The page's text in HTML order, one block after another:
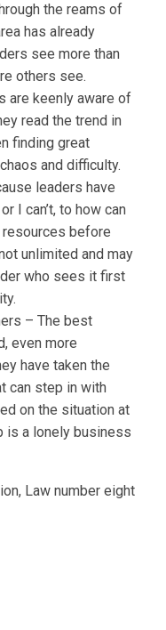
the reams of
has already
see more than
others see.
are keenly aware of
read the trend in
finding great
and difficulty.
leaders have
I can’t, to how can
before
unlimited and may
who sees it first
– The best
even more
have taken the
can step in with
on the situation at
is a lonely business
Law number eight